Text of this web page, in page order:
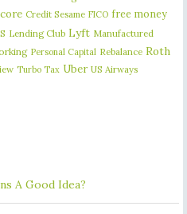
Credit Sesame FICO free money
Lending Club Lyft Manufactured
Personal Capital Rebalance Roth
Turbo Tax Uber US Airways
A Good Idea?